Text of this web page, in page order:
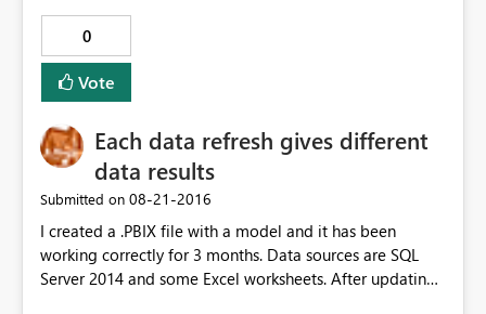
0
Vote
Each data refresh gives different
data results
Submitted on ‎08-21-2016
I created a .PBIX file with a model and it has been
working correctly for 3 months. Data sources are SQL
Server 2014 and some Excel worksheets. After updating